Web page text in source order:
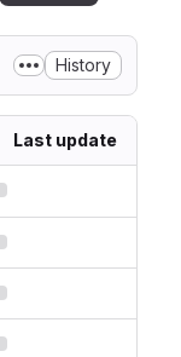
History
Last update